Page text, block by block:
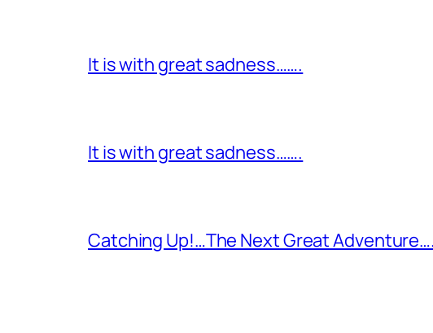
It is with great sadness…….
It is with great sadness…….
Catching Up!…The Next Great